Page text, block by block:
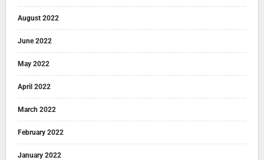
August 2022
June 2022
May 2022
April 2022
March 2022
February 2022
January 2022